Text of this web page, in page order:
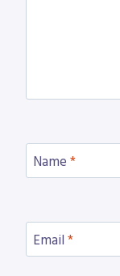
Name *
Email *